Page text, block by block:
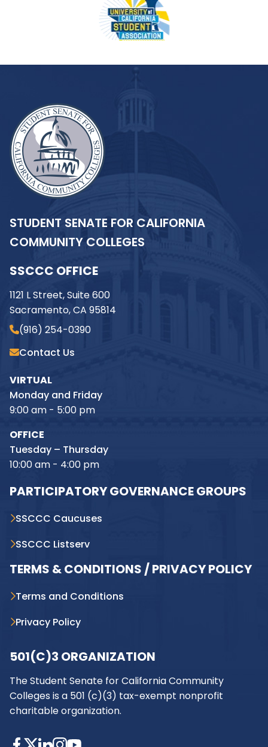
STUDENT SENATE FOR CALIFORNIA
COMMUNITY COLLEGES
SSCCC OFFICE
1121 L Street, Suite 600
Sacramento, CA 95814
(916) 254-0390
Contact Us
VIRTUAL
Monday and Friday
9:00 am - 5:00 pm
OFFICE
Tuesday – Thursday
10:00 am - 4:00 pm
PARTICIPATORY GOVERNANCE GROUPS
SSCCC Caucuses
SSCCC Listserv
TERMS & CONDITIONS / PRIVACY POLICY
Terms and Conditions
Privacy Policy
501(C)3 ORGANIZATION
The Student Senate for California Community
Colleges is a 501 (c)(3) tax-exempt nonprofit
charitable organization.